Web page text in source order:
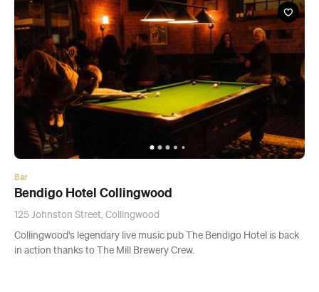
Bar
Bendigo Hotel Collingwood
125 Johnston Street, Collingwood
Collingwood's legendary live music pub The Bendigo Hotel is back
in action thanks to The Mill Brewery Crew.